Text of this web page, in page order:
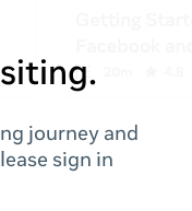
journey and
sign in